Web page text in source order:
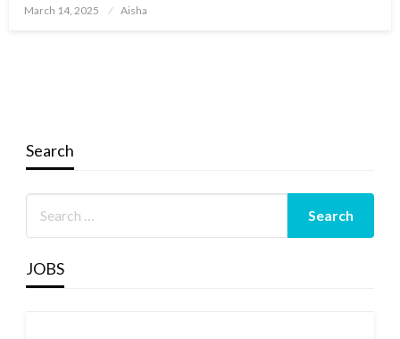
Posted
March 14, 2025 Aisha
Search
JOBS